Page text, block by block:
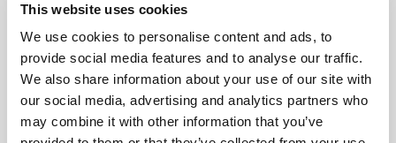
This website uses cookies
We use cookies to personalise content and ads, to
provide social media features and to analyse our traffic.
We also share information about your use of our site with
our social media, advertising and analytics partners who
may combine it with other information that you’ve
View Case Study